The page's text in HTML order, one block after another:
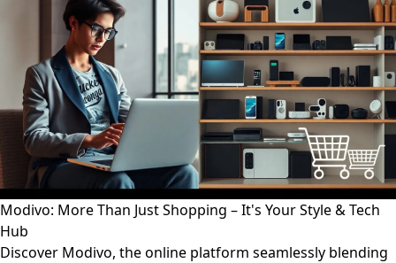
Modivo: More Than Just Shopping – It's Your Style & Tech
Hub
Discover Modivo, the online platform seamlessly blending